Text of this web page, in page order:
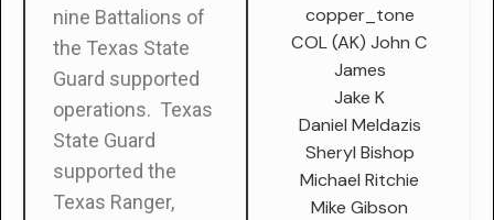
nine Battalions of
the Texas State
Guard supported
operations. Texas
State Guard
supported the
Texas Ranger,
copper_tone
COL (AK) John C
James
Jake K
Daniel Meldazis
Sheryl Bishop
Michael Ritchie
Mike Gibson